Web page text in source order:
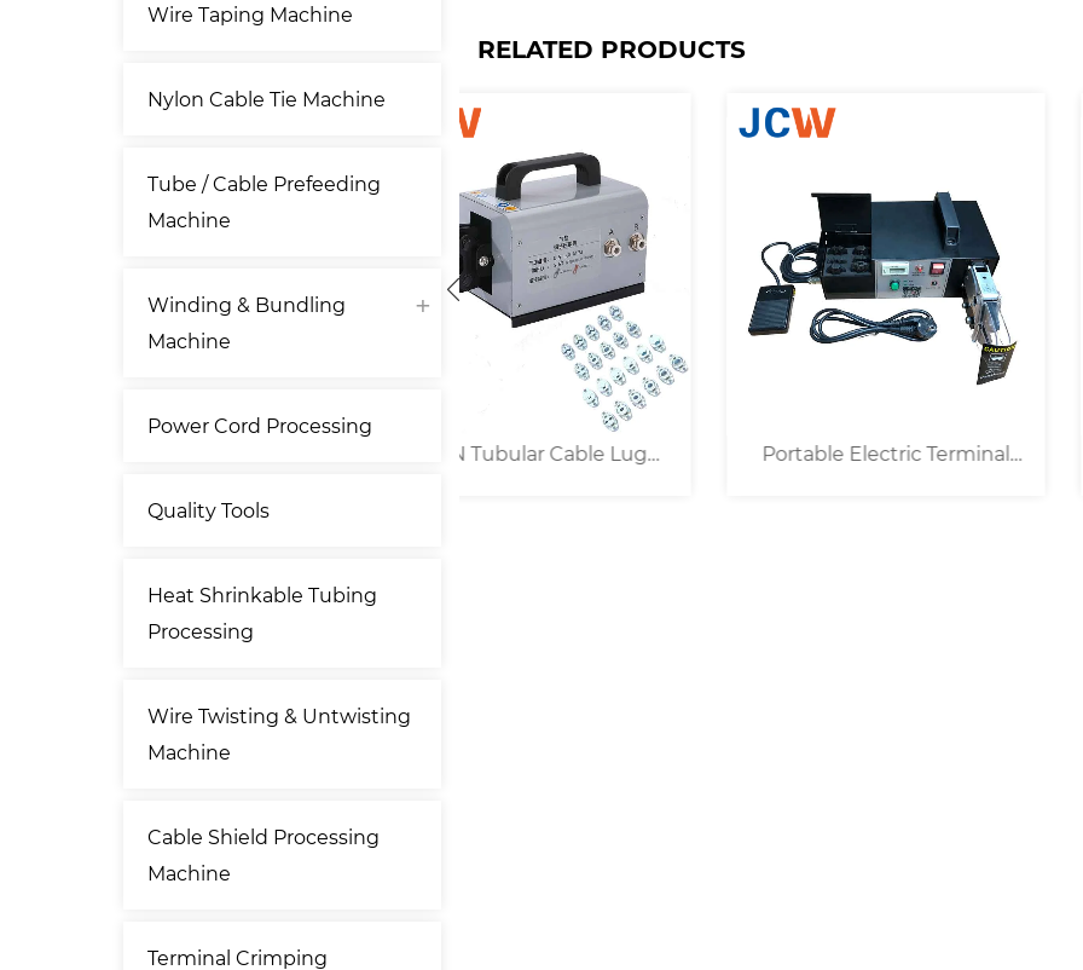
Wire Taping Machine
Nylon Cable Tie Machine
Tube / Cable Prefeeding
Machine
Winding & Bundling
Machine
Power Cord Processing
Quality Tools
Heat Shrinkable Tubing
Processing
Wire Twisting & Untwisting
Machine
Cable Shield Processing
Machine
Terminal Crimping
RELATED PRODUCTS
Portable Electric Terminal
25KN Portable Electric